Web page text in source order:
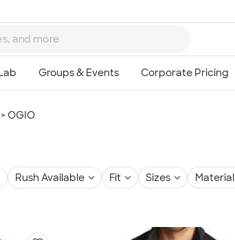
OGIO
Rush Available Fit Sizes Material